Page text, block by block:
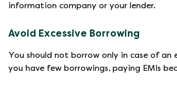
information company or your lender.
Avoid Excessive Borrowing
You should not borrow only in case of an
you have few borrowings, paying EMIs